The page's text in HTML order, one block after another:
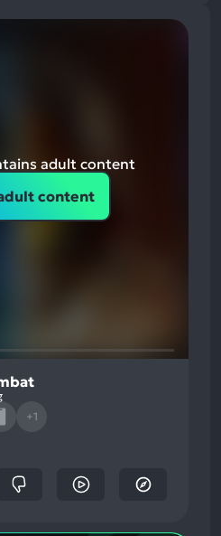
adult content
content
+1